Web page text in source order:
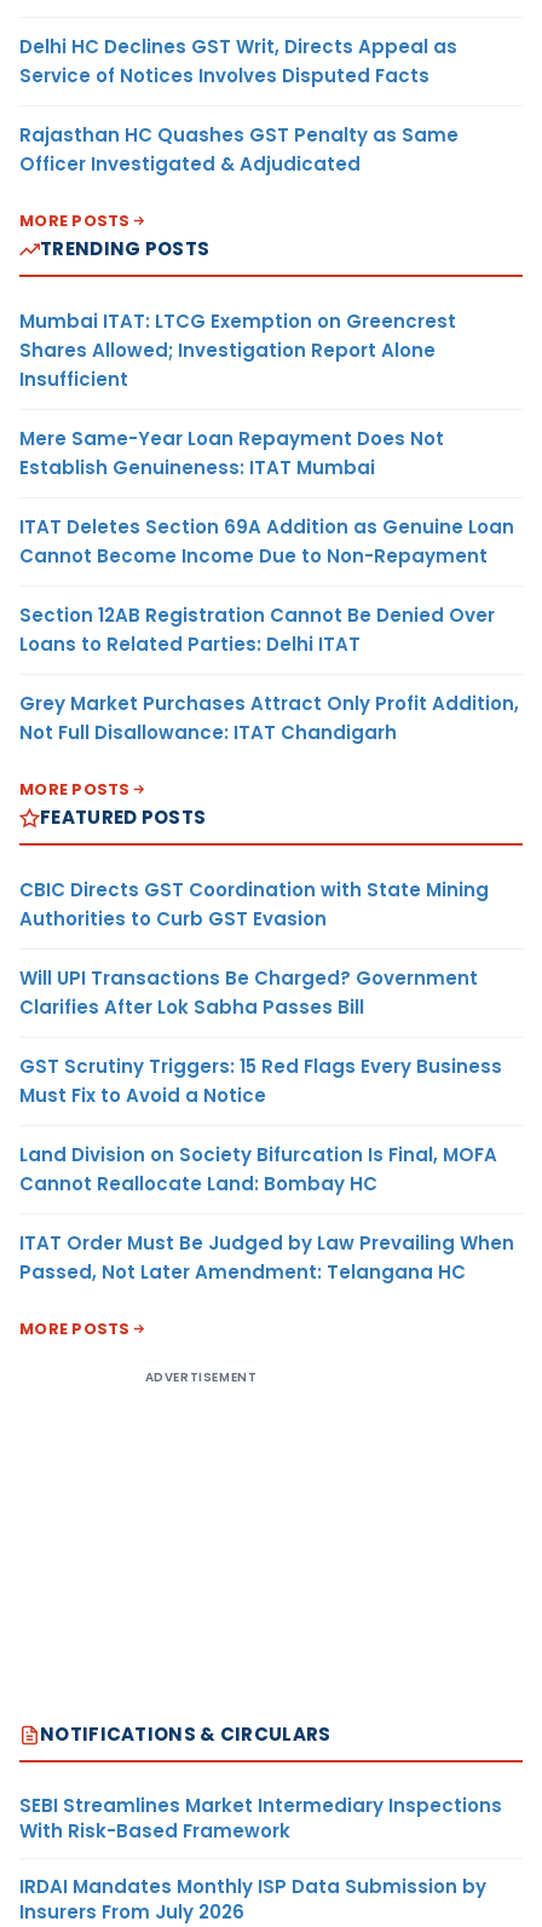
Delhi HC Declines GST Writ, Directs Appeal as
Service of Notices Involves Disputed Facts
Rajasthan HC Quashes GST Penalty as Same
Officer Investigated & Adjudicated
MORE POSTS
TRENDING POSTS
Mumbai ITAT: LTCG Exemption on Greencrest
Shares Allowed; Investigation Report Alone
Insufficient
Mere Same-Year Loan Repayment Does Not
Establish Genuineness: ITAT Mumbai
ITAT Deletes Section 69A Addition as Genuine Loan
Cannot Become Income Due to Non-Repayment
Section 12AB Registration Cannot Be Denied Over
Loans to Related Parties: Delhi ITAT
Grey Market Purchases Attract Only Profit Addition,
Not Full Disallowance: ITAT Chandigarh
MORE POSTS
FEATURED POSTS
CBIC Directs GST Coordination with State Mining
Authorities to Curb GST Evasion
Will UPI Transactions Be Charged? Government
Clarifies After Lok Sabha Passes Bill
GST Scrutiny Triggers: 15 Red Flags Every Business
Must Fix to Avoid a Notice
Land Division on Society Bifurcation Is Final, MOFA
Cannot Reallocate Land: Bombay HC
ITAT Order Must Be Judged by Law Prevailing When
Passed, Not Later Amendment: Telangana HC
MORE POSTS
ADVERTISEMENT
NOTIFICATIONS & CIRCULARS
SEBI Streamlines Market Intermediary Inspections
With Risk-Based Framework
IRDAI Mandates Monthly ISP Data Submission by
Insurers From July 2026